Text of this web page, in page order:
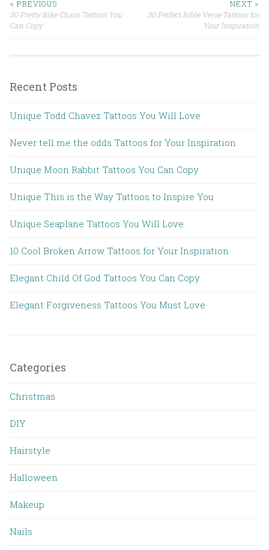
Post navigation
< PREVIOUS
30 Pretty Bike Chain Tattoos You
Can Copy
NEXT >
30 Perfect Bible Verse Tattoos for
Your Inspiration
Recent Posts
Unique Todd Chavez Tattoos You Will Love
Never tell me the odds Tattoos for Your Inspiration
Unique Moon Rabbit Tattoos You Can Copy
Unique This is the Way Tattoos to Inspire You
Unique Seaplane Tattoos You Will Love
10 Cool Broken Arrow Tattoos for Your Inspiration
Elegant Child Of God Tattoos You Can Copy
Elegant Forgiveness Tattoos You Must Love
Categories
Christmas
DIY
Hairstyle
Halloween
Makeup
Nails